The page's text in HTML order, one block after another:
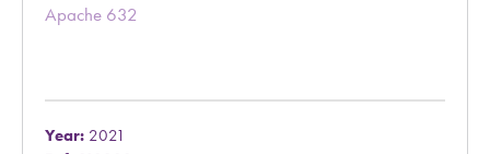
Apache 632
Year: 2021